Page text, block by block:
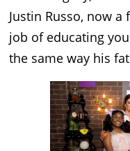
Justin Russo, now
job of educating
the same way his